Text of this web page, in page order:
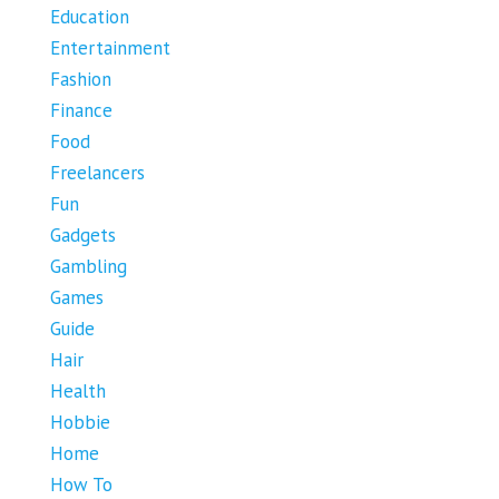
Education
Entertainment
Fashion
Finance
Food
Freelancers
Fun
Gadgets
Gambling
Games
Guide
Hair
Health
Hobbie
Home
How To